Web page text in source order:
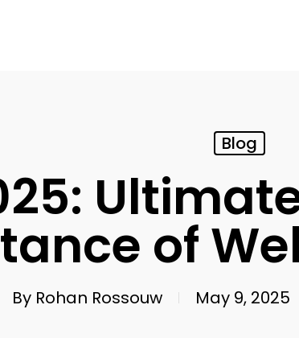
Blog
of
By Rohan Rossouw May 9, 2025